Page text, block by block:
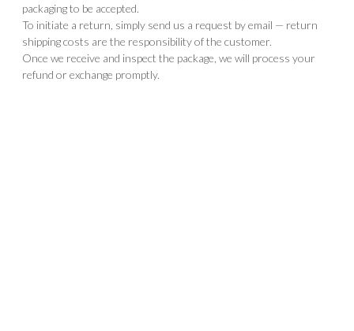
packaging to be accepted.
To initiate a return, simply send us a request by email — return
shipping costs are the responsibility of the customer.
Once we receive and inspect the package, we will process your
refund or exchange promptly.